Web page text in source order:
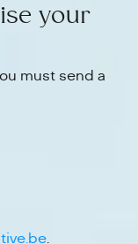
your
must send a
.